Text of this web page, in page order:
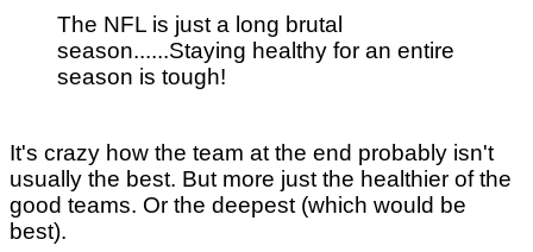
The NFL is just a long brutal
season......Staying healthy for an entire
season is tough!
It's crazy how the team at the end probably isn't
usually the best. But more just the healthier of the
good teams. Or the deepest (which would be
best).